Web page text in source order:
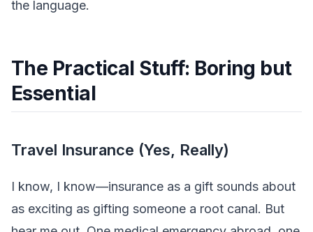
the language.
The Practical Stuff: Boring but
Essential
Travel Insurance (Yes, Really)
I know, I know—insurance as a gift sounds about
as exciting as gifting someone a root canal. But